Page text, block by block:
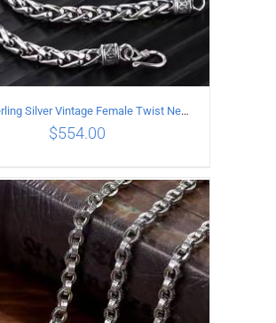
ADD TO CART / DETAILS
925 Sterling Silver Vintage Female Twist Necklace Length 65CM
$554.00